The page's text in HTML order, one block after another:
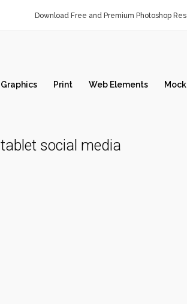
Download Free and Premium Photoshop
Graphics Print Web Elements
tablet social media